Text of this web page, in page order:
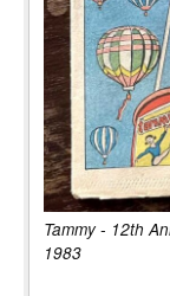
Tammy - 12th
1983